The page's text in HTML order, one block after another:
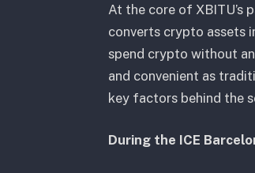
At the core of XBITU’s
converts crypto assets
spend crypto without
and convenient as
key factors behind the
During the ICE